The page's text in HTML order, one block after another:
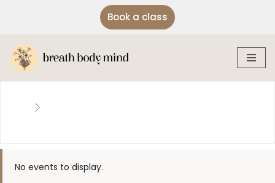
to
content
Book a class
No events to display.